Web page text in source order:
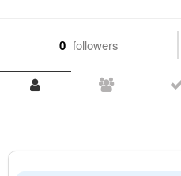
0 followers